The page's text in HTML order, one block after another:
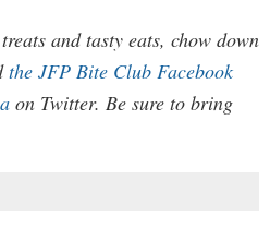
and tasty eats, chow down
the JFP Bite Club Facebook
on Twitter. Be sure to bring